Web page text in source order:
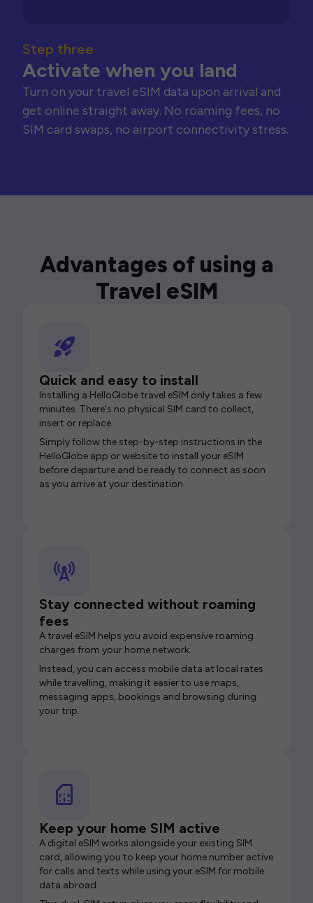
Step three
Activate when you land
Turn on your travel eSIM data upon arrival and
get online straight away. No roaming fees, no
SIM card swaps, no airport connectivity stress.
Advantages of using a
Travel eSIM
Quick and easy to install
Installing a HelloGlobe travel eSIM only takes a few
minutes. There's no physical SIM card to collect,
insert or replace.
Simply follow the step-by-step instructions in the
HelloGlobe app or website to install your eSIM
before departure and be ready to connect as soon
as you arrive at your destination.
Stay connected without roaming
fees
A travel eSIM helps you avoid expensive roaming
charges from your home network.
Instead, you can access mobile data at local rates
while travelling, making it easier to use maps,
messaging apps, bookings and browsing during
your trip.
Keep your home SIM active
A digital eSIM works alongside your existing SIM
card, allowing you to keep your home number active
for calls and texts while using your eSIM for mobile
data abroad.